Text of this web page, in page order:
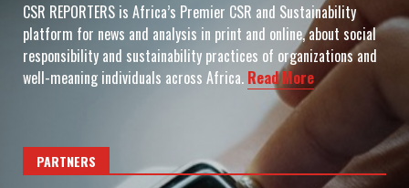
CSR REPORTERS is Africa’s Premier CSR and Sustainability
platform for news and analysis in print and online, about social
responsibility and sustainability practices of organizations and
well-meaning individuals across Africa. Read More
PARTNERS